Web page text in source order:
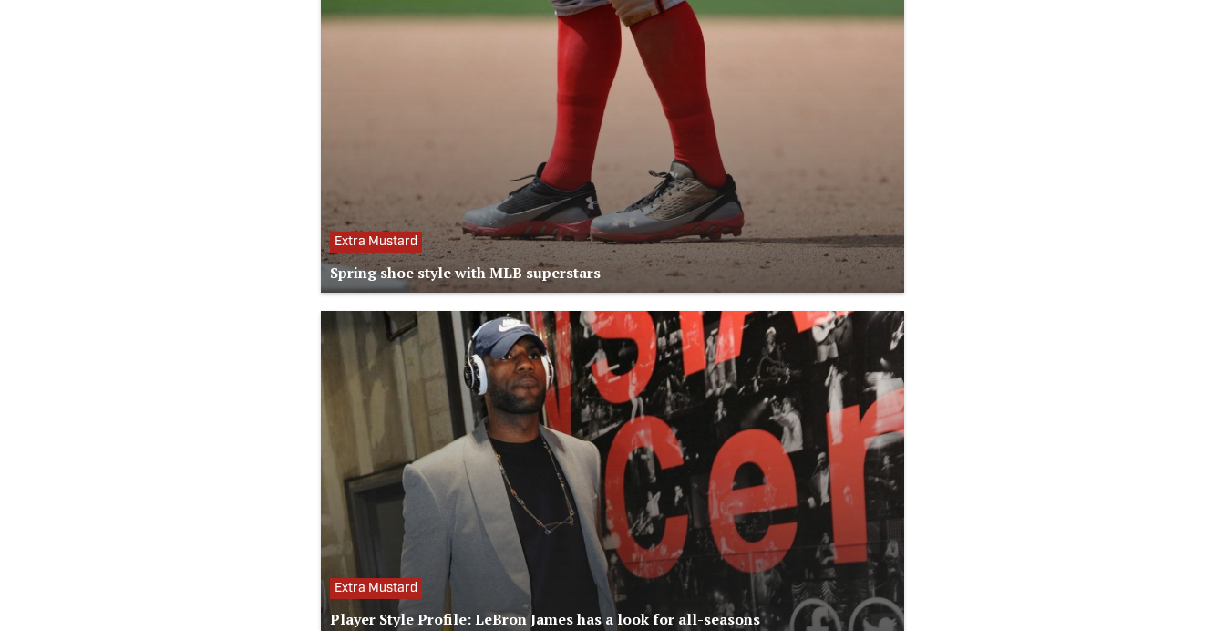
Extra Mustard
Spring shoe style with MLB superstars
Extra Mustard
Player Style Profile: LeBron James has a look for all-seasons